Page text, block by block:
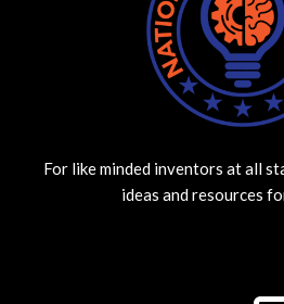
For like minded inventors at all
ideas and resources